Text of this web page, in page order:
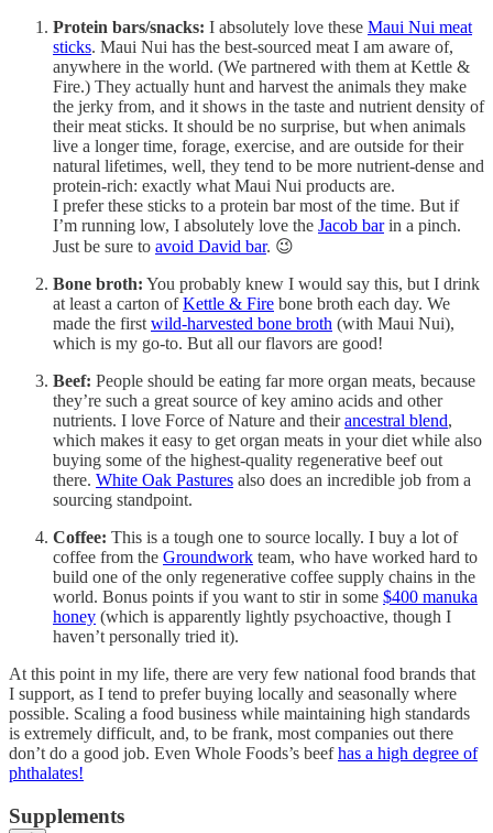
Protein bars/snacks: I absolutely love these Maui Nui meat
sticks. Maui Nui has the best-sourced meat I am aware of,
anywhere in the world. (We partnered with them at Kettle &
Fire.) They actually hunt and harvest the animals they make
the jerky from, and it shows in the taste and nutrient density of
their meat sticks. It should be no surprise, but when animals
live a longer time, forage, exercise, and are outside for their
natural lifetimes, well, they tend to be more nutrient-dense and
protein-rich: exactly what Maui Nui products are.
I prefer these sticks to a protein bar most of the time. But if
I’m running low, I absolutely love the Jacob barin a pinch.
Just be sure to avoid David bar. 😉
Bone broth: You probably knew I would say this, but I drink
at least a carton ofKettle & Fire bone broth each day. We
made the first wild-harvested bone broth (with Maui Nui),
which is my go-to. But all our flavors are good!
Beef: People should be eating far more organ meats, because
they’re such a great source of key amino acids and other
nutrients. I love Force of Nature and theirancestral blend,
which makes it easy to get organ meats in your diet while also
buying some of the highest-quality regenerative beef out
there. White Oak Pastures also does an incredible job from a
sourcing standpoint.
Coffee: This is a tough one to source locally. I buy a lot of
coffee from the Groundwork team, who have worked hard to
build one of the only regenerative coffee supply chains in the
world. Bonus points if you want to stir in some $400 manuka
honey (which is apparently lightly psychoactive, though I
haven’t personally tried it).
At this point in my life, there are very few national food brands that
I support, as I tend to prefer buying locally and seasonally where
possible. Scaling a food business while maintaining high standards
is extremely difficult, and, to be frank, most companies out there
don’t do a good job. Even Whole Foods’s beefhas a high degree of
phthalates!
Supplements